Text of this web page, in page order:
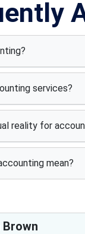
services?
reality for
mean?
Brown